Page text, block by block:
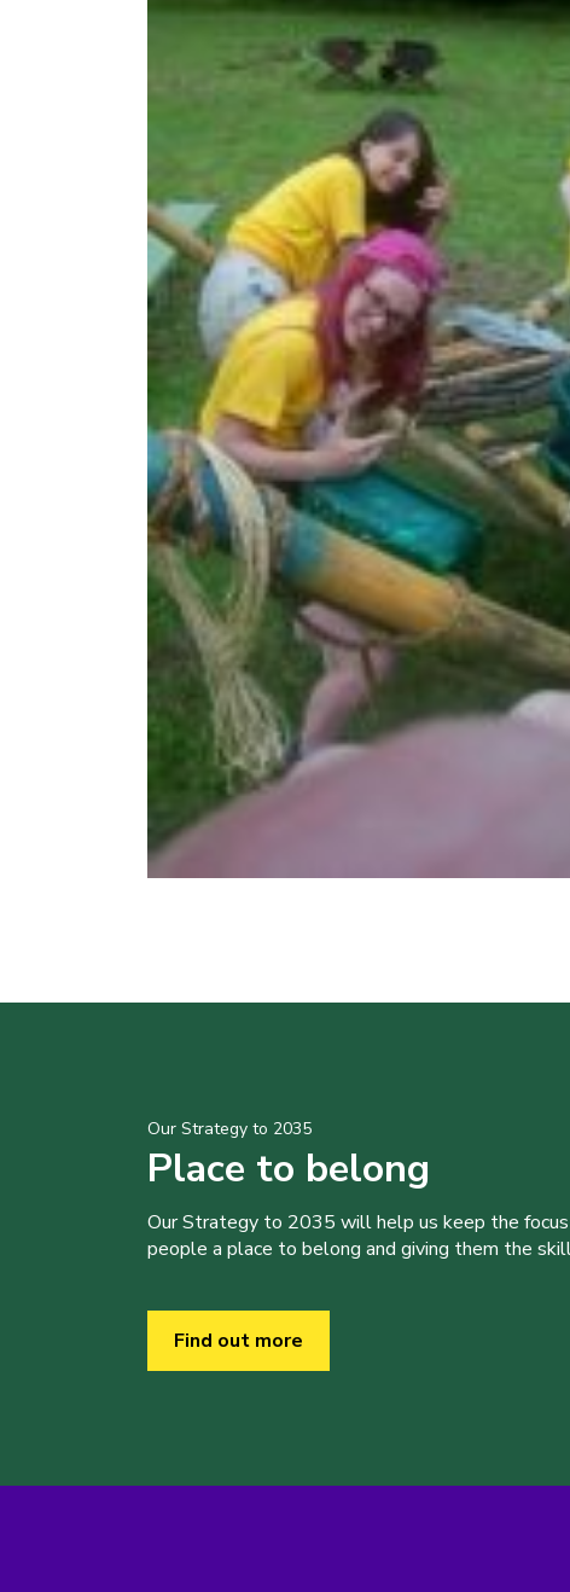
Our Strategy to 2035
Place to belong
Our Strategy to 2035 will help us keep the
people a place to belong and giving them the
Find out more